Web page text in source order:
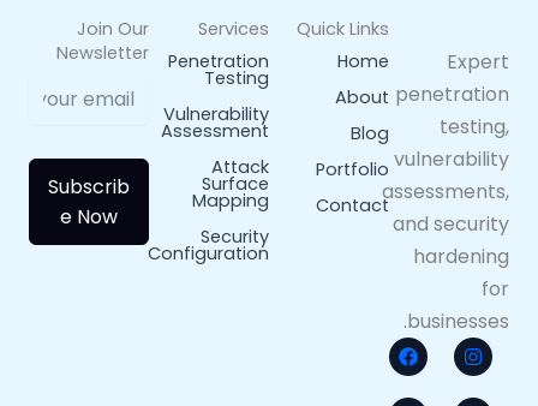
Expert
penetration
testing,
vulnerability
assessments,
and security
hardening
for
businesses.
I
n
s
F
a
c
L
i
n
X
-
t
Quick Links
Home
About
Blog
Portfolio
Contact
Services
Penetration
Testing
Vulnerability
Assessment
Attack
Surface
Mapping
Security
Configuration
Join Our
Newsletter
Subscrib
e Now